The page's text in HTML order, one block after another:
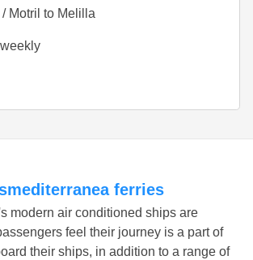
/Motril to Melilla
ferries
modern air conditioned ships are
feel their journey is a part of
their ships, in addition to a range of